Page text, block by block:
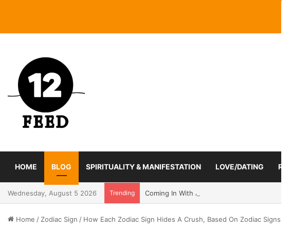
HOME BLOG SPIRITUALITY & MANIFESTATION LOVE/DATING
Wednesday, August 5 2026 Trending Coming In With A Bang: 2025 Romance And
Home / Zodiac Sign / How Each Zodiac Sign Hides A Crush, Based On Zodiac Signs